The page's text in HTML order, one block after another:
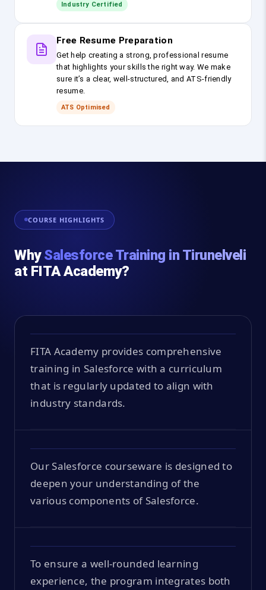
Industry Certified
Free Resume Preparation
Get help creating a strong, professional resume
that highlights your skills the right way. We make
sure it’s a clear, well-structured, and ATS-friendly
resume.
ATS Optimised
COURSE HIGHLIGHTS
WhySalesforce Training in Tirunelveli
at FITA Academy?
FITA Academy provides comprehensive
training in Salesforce with a curriculum
that is regularly updated to align with
industry standards.
Our Salesforce courseware is designed to
deepen your understanding of the
various components of Salesforce.
To ensure a well-rounded learning
experience, the program integrates both